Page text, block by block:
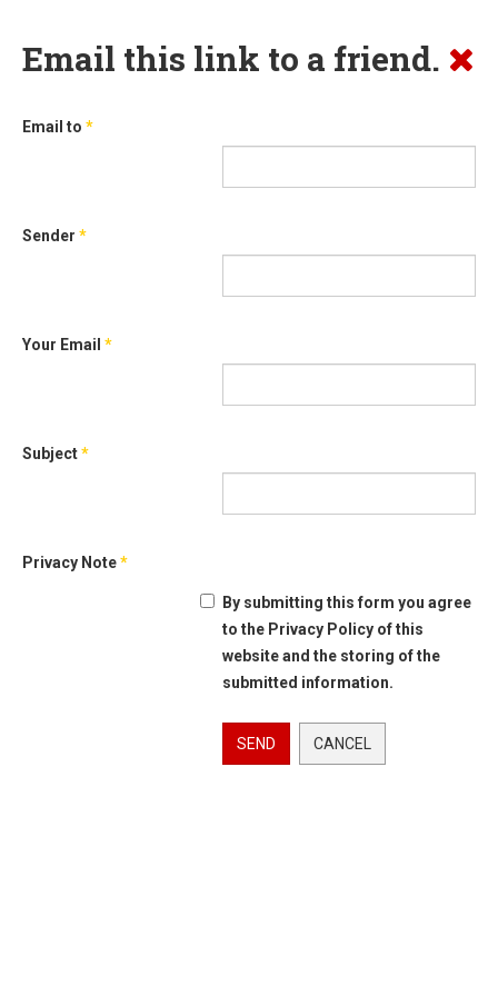
Email this link to a friend.
Email to *
Sender *
Your Email *
Subject*
Privacy Note*
By submitting this form you agree
to the Privacy Policy of this
website and the storing of the
submitted information.
SEND CANCEL